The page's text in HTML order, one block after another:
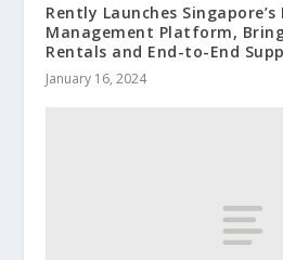
Rently Launches
Management Platform,
Rentals and End-to-End
January 16, 2024